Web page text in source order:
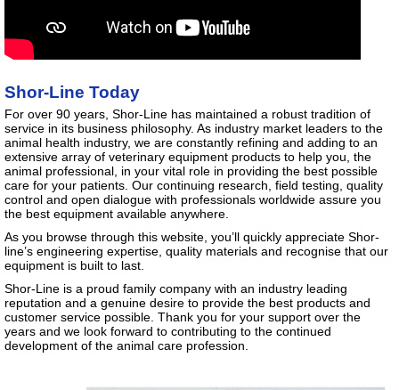
Shor-Line Today
For over 90 years, Shor-Line has maintained a robust tradition of
service in its business philosophy. As industry market leaders to the
animal health industry, we are constantly refining and adding to an
extensive array of veterinary equipment products to help you, the
animal professional, in your vital role in providing the best possible
care for your patients. Our continuing research, field testing, quality
control and open dialogue with professionals worldwide assure you
the best equipment available anywhere.
As you browse through this website, you’ll quickly appreciate Shor-
line’s engineering expertise, quality materials and recognise that our
equipment is built to last.
Shor-Line is a proud family company with an industry leading
reputation and a genuine desire to provide the best products and
customer service possible. Thank you for your support over the
years and we look forward to contributing to the continued
development of the animal care profession.